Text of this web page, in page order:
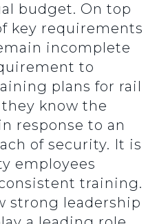
budget. On top
key requirements
incomplete
to
plans for rail
know the
response to an
of security. It is
employees
training.
strong leadership